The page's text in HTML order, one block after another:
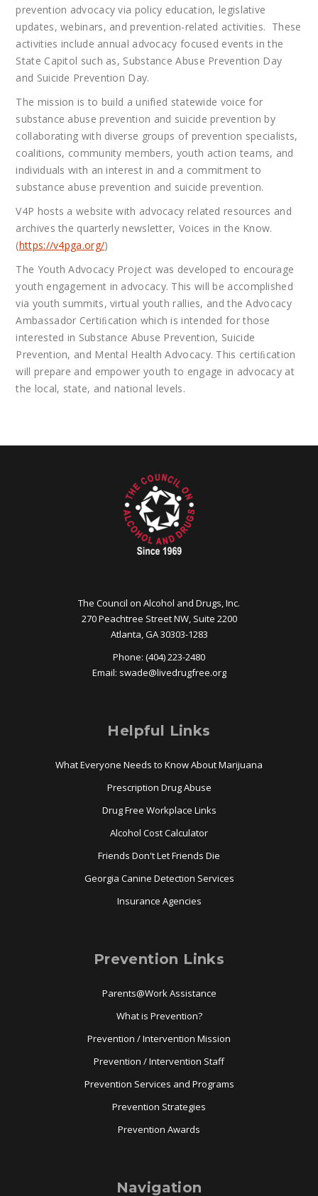
prevention advocacy via policy education, legislative
updates, webinars, and prevention-related activities. These
activities include annual advocacy focused events in the
State Capitol such as, Substance Abuse Prevention Day
and Suicide Prevention Day.
The mission is to build a unified statewide voice for
substance abuse prevention and suicide prevention by
collaborating with diverse groups of prevention specialists,
coalitions, community members, youth action teams, and
individuals with an interest in and a commitment to
substance abuse prevention and suicide prevention.
V4P hosts a website with advocacy related resources and
archives the quarterly newsletter, Voices in the Know.
(https://v4pga.org/)
The Youth Advocacy Project was developed to encourage
youth engagement in advocacy. This will be accomplished
via youth summits, virtual youth rallies, and the Advocacy
Ambassador Certiﬁcation which is intended for those
interested in Substance Abuse Prevention, Suicide
Prevention, and Mental Health Advocacy. This certiﬁcation
will prepare and empower youth to engage in advocacy at
the local, state, and national levels.
The Council on Alcohol and Drugs, Inc.
270 Peachtree Street NW, Suite 2200
Atlanta, GA 30303-1283
Phone: (404) 223-2480
Email: swade@livedrugfree.org
Helpful Links
What Everyone Needs to Know About Marijuana
Prescription Drug Abuse
Drug Free Workplace Links
Alcohol Cost Calculator
Friends Don't Let Friends Die
Georgia Canine Detection Services
Insurance Agencies
Prevention Links
Parents@Work Assistance
What is Prevention?
Prevention / Intervention Mission
Prevention / Intervention Staff
Prevention Services and Programs
Prevention Strategies
Prevention Awards
Navigation